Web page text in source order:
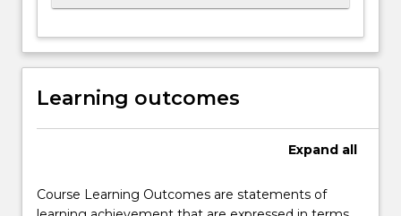
Learning outcomes
Expand all
Course Learning Outcomes are statements of